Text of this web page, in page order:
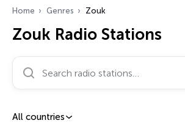
Home Genres Zouk
Zouk Radio Stations
Search radio stations…
All countries